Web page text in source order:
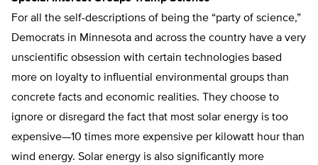
For all the self-descriptions of being the “party of science,”
Democrats in Minnesota and across the country have a very
unscientific obsession with certain technologies based
more on loyalty to influential environmental groups than
concrete facts and economic realities. They choose to
ignore or disregard the fact that most solar energy is too
expensive—10 times more expensive per kilowatt hour than
wind energy. Solar energy is also significantly more